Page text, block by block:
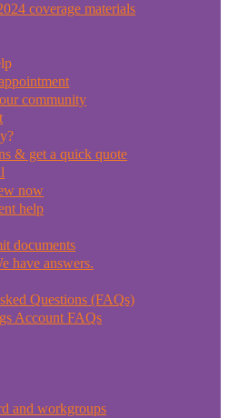
coverage materials
community
& get a quick quote
now
help
documents
have answers.
Questions (FAQs)
Account FAQs
and workgroups